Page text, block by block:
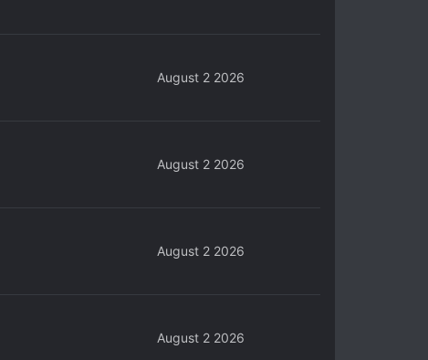
August 2 2026
August 2 2026
August 2 2026
August 2 2026